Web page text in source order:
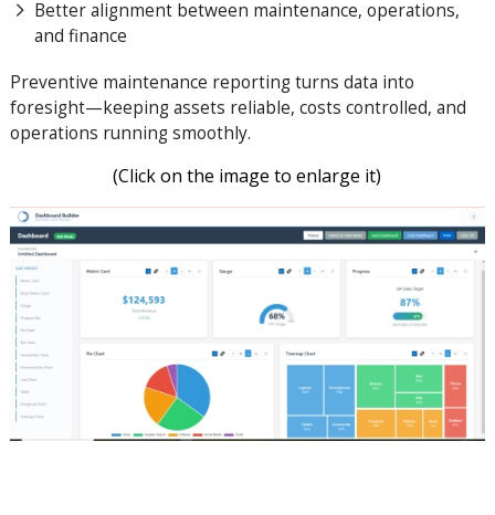
Better alignment between maintenance, operations,
and finance
Preventive maintenance reporting turns data into
foresight—keeping assets reliable, costs controlled, and
operations running smoothly.
(Click on the image to enlarge it)